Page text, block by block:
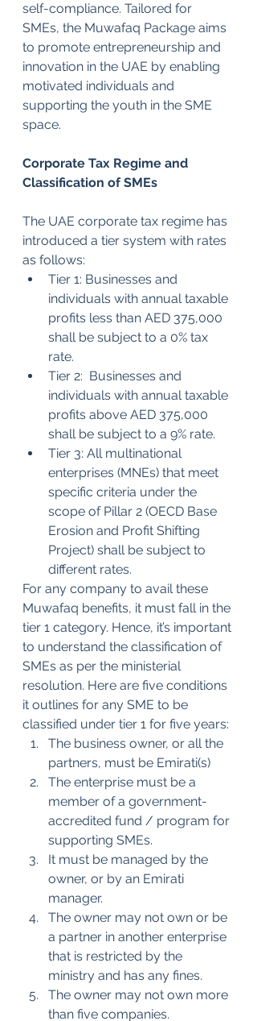
self-compliance. Tailored for
SMEs, the Muwafaq Package aims
to promote entrepreneurship and
innovation in the UAE by enabling
motivated individuals and
supporting the youth in the SME
space.
Corporate Tax Regime and
Classification of SMEs
The UAE corporate tax regime has
introduced a tier system with rates
as follows:
Tier 1: Businesses and
individuals with annual taxable
profits less than AED 375,000
shall be subject to a 0% tax
rate.
Tier 2:  Businesses and
individuals with annual taxable
profits above AED 375,000
shall be subject to a 9% rate.
Tier 3: All multinational
enterprises (MNEs) that meet
specific criteria under the
scope of Pillar 2 (OECD Base
Erosion and Profit Shifting
Project) shall be subject to
different rates.
For any company to avail these
Muwafaq benefits, it must fall in the
tier 1 category. Hence, it’s important
to understand the classification of
SMEs as per the ministerial
resolution. Here are five conditions
it outlines for any SME to be
classified under tier 1 for five years:
The business owner, or all the
partners, must be Emirati(s)
The enterprise must be a
member of a government-
accredited fund / program for
supporting SMEs.
It must be managed by the
owner, or by an Emirati
manager.
The owner may not own or be
a partner in another enterprise
that is restricted by the
ministry and has any fines.
The owner may not own more
than five companies.